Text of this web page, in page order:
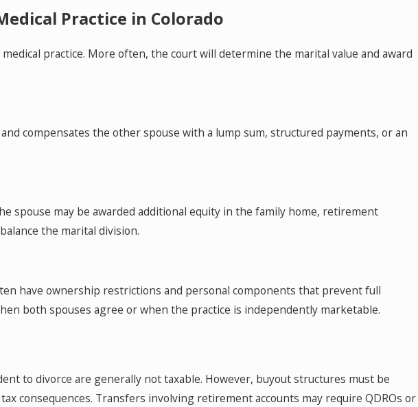
Practice in Colorado
practice. More often, the court will determine the marital value and award
compensates the other spouse with a lump sum, structured payments, or an
spouse may be awarded additional equity in the family home, retirement
the marital division.
have ownership restrictions and personal components that prevent full
both spouses agree or when the practice is independently marketable.
to divorce are generally not taxable. However, buyout structures must be
consequences. Transfers involving retirement accounts may require QDROs or